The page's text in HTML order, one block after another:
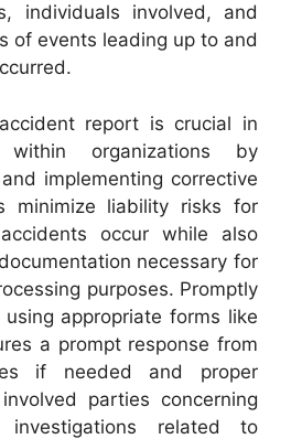
individuals involved, and
of events leading up to and
report is crucial in
organizations by
implementing corrective
minimize liability risks for
occur while also
necessary for
purposes. Promptly
appropriate forms like
a prompt response from
if needed and proper
parties concerning
related to